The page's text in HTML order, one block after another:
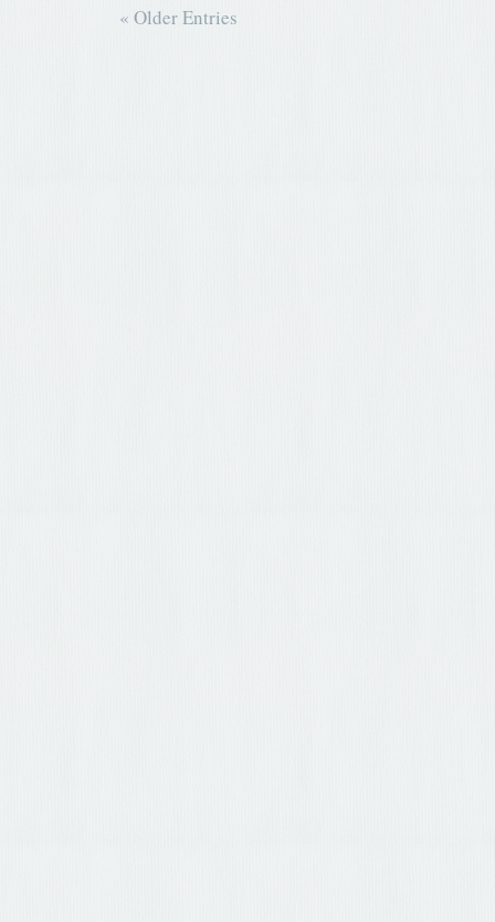
« Older Entries